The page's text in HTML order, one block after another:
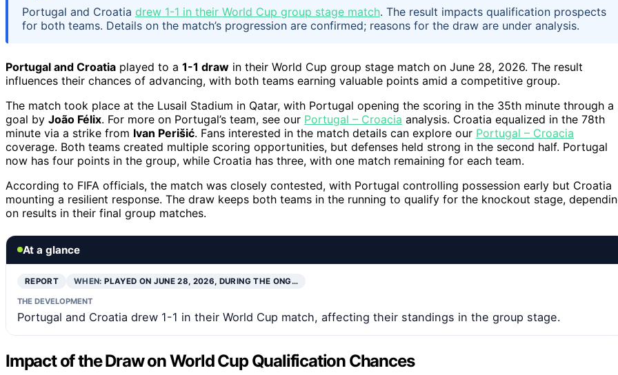
Portugal and Croatia drew 1-1 in their World Cup group stage match. The result impacts qualification prospects
for both teams. Details on the match’s progression are confirmed; reasons for the draw are under analysis.
Portugal and Croatia played to a 1-1 draw in their World Cup group stage match on June 28, 2026. The result
influences their chances of advancing, with both teams earning valuable points amid a competitive group.
The match took place at the Lusail Stadium in Qatar, with Portugal opening the scoring in the 35th minute through a
goal by João Félix. For more on Portugal’s team, see our Portugal – Croacia analysis. Croatia equalized in the 78th
minute via a strike from Ivan Perišić. Fans interested in the match details can explore our Portugal – Croacia
coverage. Both teams created multiple scoring opportunities, but defenses held strong in the second half. Portugal
now has four points in the group, while Croatia has three, with one match remaining for each team.
According to FIFA officials, the match was closely contested, with Portugal controlling possession early but Croatia
mounting a resilient response. The draw keeps both teams in the running to qualify for the knockout stage,
on results in their final group matches.
At a glance
REPORT WHEN:PLAYED ON JUNE 28, 2026, DURING THE ONG…
THE DEVELOPMENT
Portugal and Croatia drew 1-1 in their World Cup match, affecting their standings in the group stage.
Impact of the Draw on World Cup Qualification Chances